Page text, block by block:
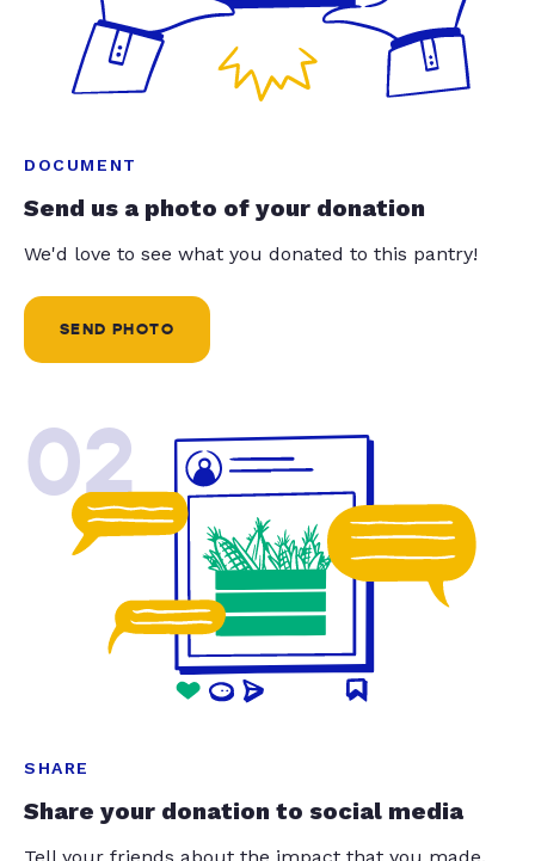
DOCUMENT
Send us a photo of your donation
We'd love to see what you donated to this pantry!
SEND PHOTO
02
SHARE
Share your donation to social media